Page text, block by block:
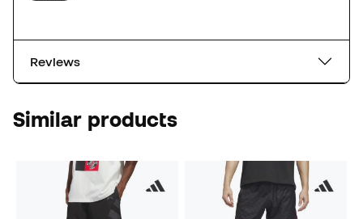
Reviews
Similar products